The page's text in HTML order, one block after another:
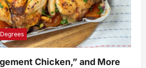
Chicken,” and More